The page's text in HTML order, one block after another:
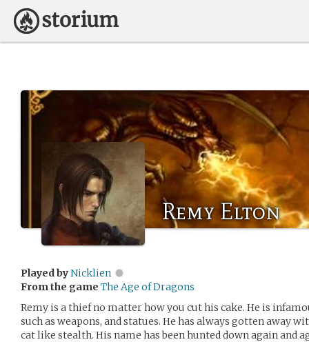
Remy Elton
Played byNicklien
From the game The Age of Dragons
Remy is a thief no matter how you cut his cake. He is
such as weapons, and statues. He has always gotten away
cat like stealth. His name has been hunted down again and